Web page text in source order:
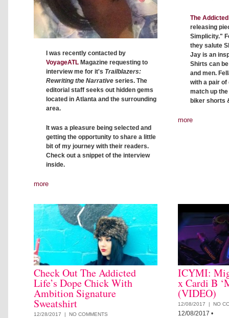
I was recently contacted by
VoyageATL Magazine requesting to
interview me for it's Trailblazers:
Rewriting the Narrative series. The
editorial staff seeks out hidden gems
located in Atlanta and the surrounding
area.
It was a pleasure being selected and
getting the opportunity to share a little
bit of my journey with their readers.
Check out a snippet of the interview
inside.
more
The
releasing
Simplicity."
they salute
Jay is an
Shirts can
and men.
with a pair of
match up
biker shorts
more
Check Out The Addicted
Life’s Dope Chick With
Ambition Signature
Sweatshirt
12/28/2017 | NO COMMENTS
ICYMI:
x Cardi B
(VIDEO)
12/08/2017 | NO
12/08/2017 •